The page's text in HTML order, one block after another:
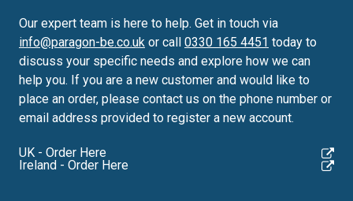
Our expert team is here to help. Get in touch via
info@paragon-be.co.uk or call 0330 165 4451 today to
discuss your specific needs and explore how we can
help you. If you are a new customer and would like to
place an order, please contact us on the phone number or
email address provided to register a new account.
UK - Order Here
Ireland - Order Here